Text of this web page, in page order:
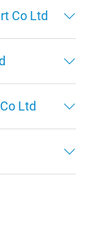
Co Ltd
Ltd